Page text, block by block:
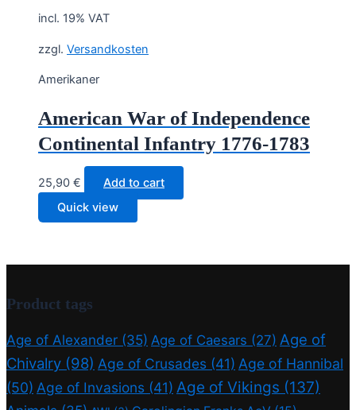
incl. 19% VAT
zzgl. Versandkosten
Amerikaner
American War of Independence
Continental Infantry 1776-1783
25,90 €
Add to cart
Quick view
Product tags
Age of Alexander (35) Age of Caesars (27) Age of
Chivalry (98) Age of Crusades (41) Age of Hannibal
(50) Age of Invasions (41) Age of Vikings (137)